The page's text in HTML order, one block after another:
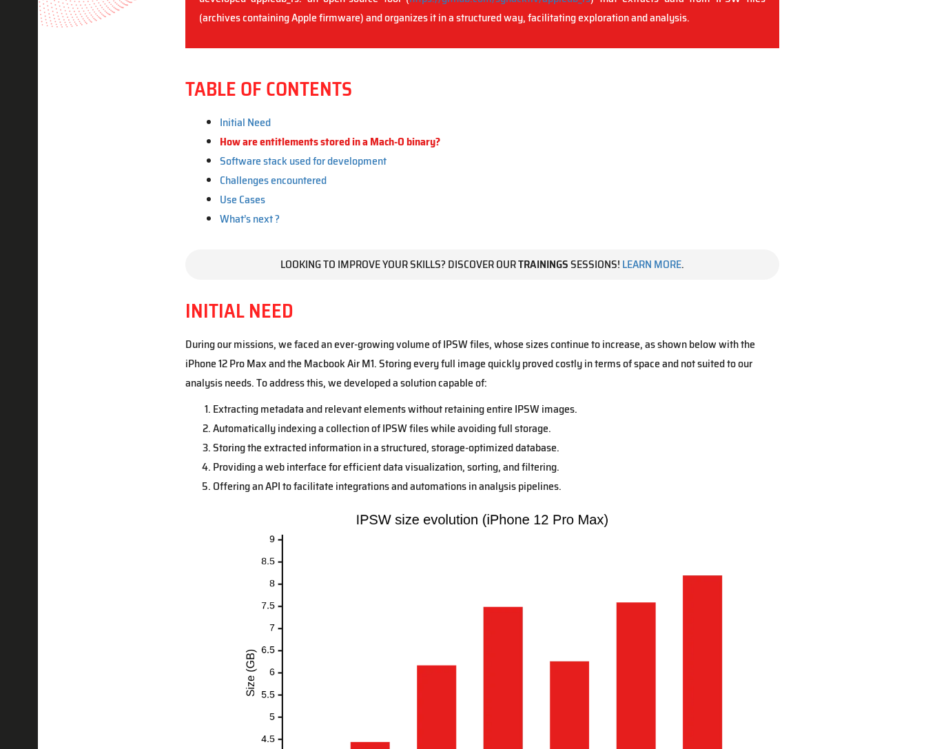
(archives containing Apple firmware) and organizes it in a structured way, facilitating exploration and analysis.
TABLE OF CONTENTS
Initial Need
How are entitlements stored in a Mach-O binary?
Software stack used for development
Challenges encountered
Use Cases
What’s next ?
LOOKING TO IMPROVE YOUR SKILLS? DISCOVER OURTRAININGSSESSIONS! LEARN MORE.
INITIAL NEED
During our missions, we faced an ever-growing volume of IPSW files, whose sizes continue to increase, as shown below with the
iPhone 12 Pro Max and the Macbook Air M1. Storing every full image quickly proved costly in terms of space and not suited to our
analysis needs. To address this, we developed a solution capable of:
Extracting metadata and relevant elements without retaining entire IPSW images.
Automatically indexing a collection of IPSW files while avoiding full storage.
Storing the extracted information in a structured, storage-optimized database.
Providing a web interface for efficient data visualization, sorting, and filtering.
Offering an API to facilitate integrations and automations in analysis pipelines.